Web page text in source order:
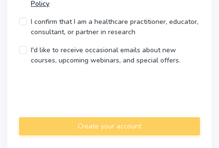
Policy
I confirm that I am a healthcare practitioner, educator,
consultant, or partner in research
I'd like to receive occasional emails about new
courses, upcoming webinars, and special offers.